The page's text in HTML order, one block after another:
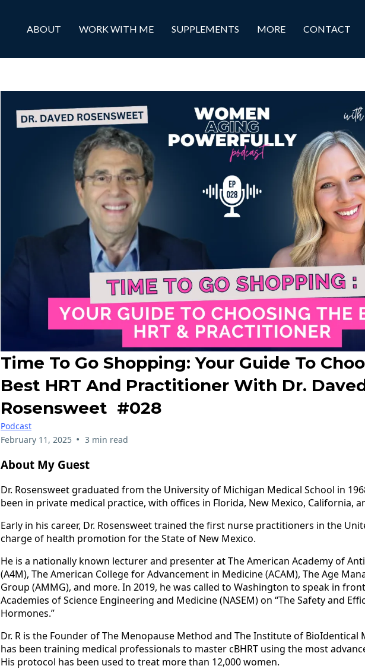
ABOUT WORK WITH ME SUPPLEMENTS MORE CONTACT
Time To Go Shopping: Your Guide To
Best HRT And Practitioner With Dr.
Rosensweet #028
Podcast
February 11, 2025 • 3 min read
About My Guest
Dr. Rosensweet graduated from the University of Michigan Medical School in
been in private medical practice, with offices in Florida, New Mexico, California,
Early in his career, Dr. Rosensweet trained the first nurse practitioners in the
charge of health promotion for the State of New Mexico.
He is a nationally known lecturer and presenter at The American Academy of
(A4M), The American College for Advancement in Medicine (ACAM), The Age
Group (AMMG), and more. In 2019, he was called to Washington to speak in
Academies of Science Engineering and Medicine (NASEM) on “The Safety and
Hormones.”
Dr. R is the Founder of The Menopause Method and The Institute of BioIdentical
has been training medical professionals to master cBHRT using the most
His protocol has been used to treat more than 12,000 women.